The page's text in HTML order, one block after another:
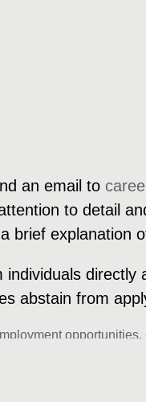
an email to
to detail
brief explanation
individuals
abstain from